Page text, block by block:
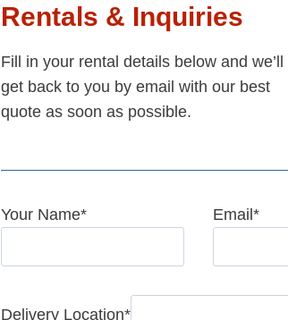
Rentals & Inquiries
Fill in your rental details below and we’ll
get back to you by email with our best
quote as soon as possible.
Your Name* Email*
Delivery Location*